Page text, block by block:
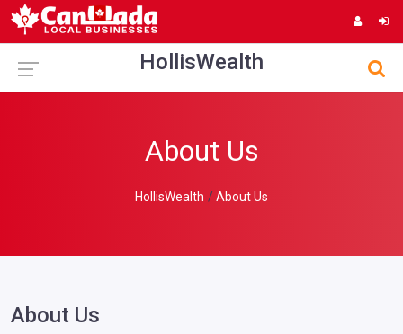
HollisWealth
About Us
HollisWealth About Us
About Us